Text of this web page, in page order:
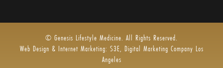
© Genesis Lifestyle Medicine. All Rights Reserved.
Web Design & Internet Marketing: S3E, Digital Marketing Company Los
Angeles